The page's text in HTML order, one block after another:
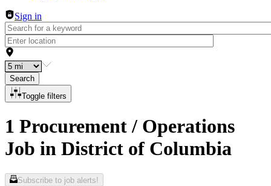
Sign in
Search
Toggle filters
1 Procurement / Operations
Job in District of Columbia
Subscribe to job alerts!